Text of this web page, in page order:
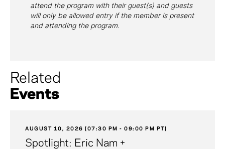
attend the program with their guest(s) and guests
will only be allowed entry if the member is present
and attending the program.
Related
Events
AUGUST 10, 2026 (07:30 PM - 09:00 PM PT)
Spotlight: Eric Nam +